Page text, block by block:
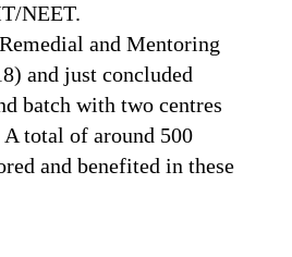
NEET.
and Mentoring
and just concluded
batch with two centres
total of around 500
and benefited in these